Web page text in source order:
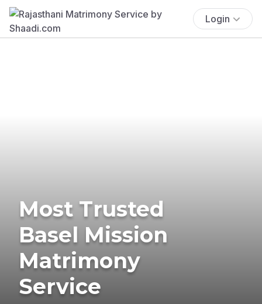
Login
Most Trusted
Basel Mission
Matrimony
Service